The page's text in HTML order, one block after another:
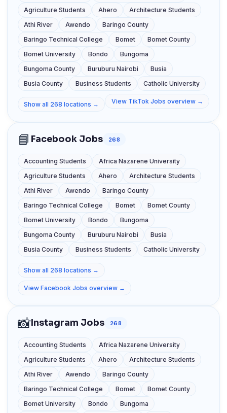
Agriculture Students
Ahero
Architecture Students
Athi River
Awendo
Baringo County
Baringo Technical College
Bomet
Bomet County
Bomet University
Bondo
Bungoma
Bungoma County
Buruburu Nairobi
Busia
Busia County
Business Students Catholic University
Show all 268 locations → View TikTok Jobs overview →
📘 Facebook Jobs 268
Accounting Students
Africa Nazarene University
Agriculture Students
Ahero
Architecture Students
Athi River
Awendo
Baringo County
Baringo Technical College
Bomet
Bomet County
Bomet University
Bondo
Bungoma
Bungoma County
Buruburu Nairobi
Busia
Busia County
Business Students Catholic University
Show all 268 locations →
View Facebook Jobs overview →
📸Instagram Jobs 268
Accounting Students
Africa Nazarene University
Agriculture Students
Ahero
Architecture Students
Athi River
Awendo
Baringo County
Baringo Technical College
Bomet
Bomet County
Bomet University
Bondo Bungoma